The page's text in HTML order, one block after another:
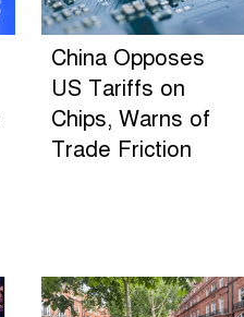
China Opposes
US Tariffs on
Chips, Warns of
Trade Friction